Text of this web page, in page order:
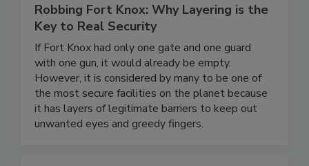
Robbing Fort Knox: Why Layering is the
Key to Real Security
If Fort Knox had only one gate and one guard
with one gun, it would already be empty.
However, it is considered by many to be one of
the most secure facilities on the planet because
it has layers of legitimate barriers to keep out
unwanted eyes and greedy fingers.